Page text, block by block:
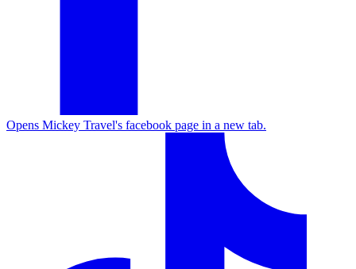
Opens Mickey Travel's facebook page in a new tab.